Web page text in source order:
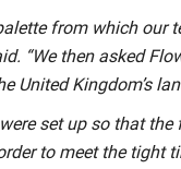
from which
“We then asked
United Kingdom’s
set up so that
to meet the tight